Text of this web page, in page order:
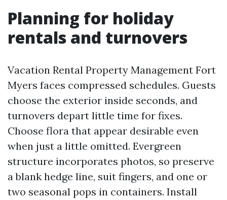
Planning for holiday
rentals and turnovers
Vacation Rental Property Management Fort
Myers faces compressed schedules. Guests
choose the exterior inside seconds, and
turnovers depart little time for fixes.
Choose flora that appear desirable even
when just a little omitted. Evergreen
structure incorporates photos, so preserve
a blank hedge line, suit fingers, and one or
two seasonal pops in containers. Install